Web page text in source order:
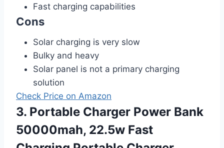
Fast charging capabilities
Cons
Solar charging is very slow
Bulky and heavy
Solar panel is not a primary charging
solution
Check Price on Amazon
3. Portable Charger Power Bank
50000mah, 22.5w Fast